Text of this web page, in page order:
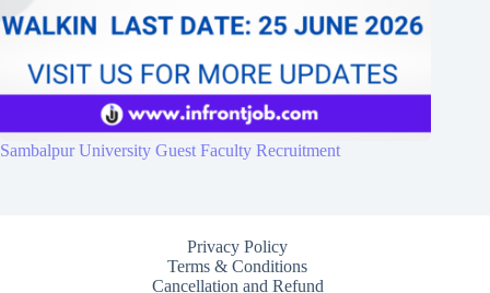
Sambalpur University Guest Faculty Recruitment
Privacy Policy
Terms & Conditions
Cancellation and Refund